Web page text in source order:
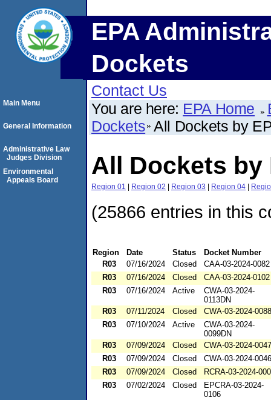
EPA
Dockets
Contact Us
You are here: EPA Home
Dockets All Dockets by
All Dockets by
Region 01 | Region 02 | Region 03 | Region 04 |
(25866 entries in this
Region Date Status
Docket Number
R03
07/16/2024 Closed
CAA-03-2024-0082
R03
07/16/2024 Closed
CAA-03-2024-0102
R03
07/16/2024 Active
CWA-03-2024-
0113DN
R03
07/11/2024 Closed
CWA-03-2024-0088
R03
07/10/2024 Active
CWA-03-2024-
0099DN
R03
07/09/2024 Closed
CWA-03-2024-0047
R03
07/09/2024 Closed
CWA-03-2024-0046
R03
07/09/2024 Closed
RCRA-03-2024-
R03
07/02/2024 Closed
EPCRA-03-2024-
0106
Main Menu
General Information
Administrative Law
Judges Division
Environmental
Appeals Board